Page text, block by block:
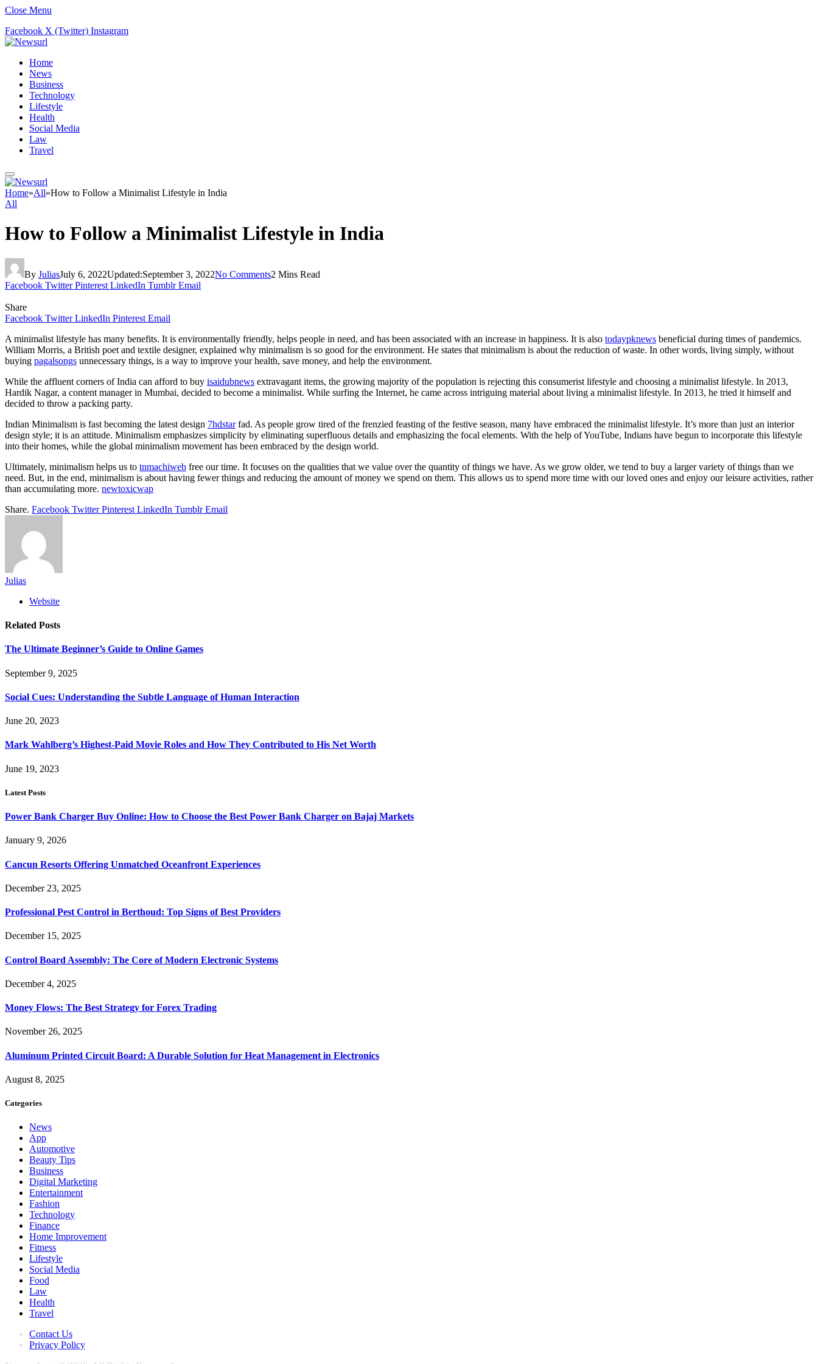
Close Menu
Facebook X (Twitter) Instagram
Home
News
Business
Technology
Lifestyle
Health
Social Media
Law
Travel
Home»All»How to Follow a Minimalist Lifestyle in India
All
How to Follow a Minimalist Lifestyle in India
By JuliasJuly 6, 2022Updated:September 3, 2022No Comments2 Mins Read
Facebook Twitter Pinterest LinkedIn Tumblr Email
Share
Facebook Twitter LinkedIn Pinterest Email
A minimalist lifestyle has many benefits. It is environmentally friendly, helps people in need, and has been associated with an increase in happiness. It is also todaypknews beneficial during times of pandemics.
William Morris, a British poet and textile designer, explained why minimalism is so good for the environment. He states that minimalism is about the reduction of waste. In other words, living simply, without
buying pagalsongs unnecessary things, is a way to improve your health, save money, and help the environment.
While the affluent corners of India can afford to buy isaidubnews extravagant items, the growing majority of the population is rejecting this consumerist lifestyle and choosing a minimalist lifestyle. In 2013,
Hardik Nagar, a content manager in Mumbai, decided to become a minimalist. While surfing the Internet, he came across intriguing material about living a minimalist lifestyle. In 2013, he tried it himself and
decided to throw a packing party.
Indian Minimalism is fast becoming the latest design 7hdstarfad. As people grow tired of the frenzied feasting of the festive season, many have embraced the minimalist lifestyle. It’s more than just an interior
design style; it is an attitude. Minimalism emphasizes simplicity by eliminating superfluous details and emphasizing the focal elements. With the help of YouTube, Indians have begun to incorporate this lifestyle
into their homes, while the global minimalism movement has been embraced by the design world.
Ultimately, minimalism helps us to tnmachiweb free our time. It focuses on the qualities that we value over the quantity of things we have. As we grow older, we tend to buy a larger variety of things than we
need. But, in the end, minimalism is about having fewer things and reducing the amount of money we spend on them. This allows us to spend more time with our loved ones and enjoy our leisure activities, rather
than accumulating more. newtoxicwap
Share. Facebook Twitter Pinterest LinkedIn Tumblr Email
Julias
Website
Related Posts
The Ultimate Beginner’s Guide to Online Games
September 9, 2025
Social Cues: Understanding the Subtle Language of Human Interaction
June 20, 2023
Mark Wahlberg’s Highest-Paid Movie Roles and How They Contributed to His Net Worth
June 19, 2023
Latest Posts
Power Bank Charger Buy Online: How to Choose the Best Power Bank Charger on Bajaj Markets
January 9, 2026
Cancun Resorts Offering Unmatched Oceanfront Experiences
December 23, 2025
Professional Pest Control in Berthoud: Top Signs of Best Providers
December 15, 2025
Control Board Assembly: The Core of Modern Electronic Systems
December 4, 2025
Money Flows: The Best Strategy for Forex Trading
November 26, 2025
Aluminum Printed Circuit Board: A Durable Solution for Heat Management in Electronics
August 8, 2025
Categories
News
App
Automotive
Beauty Tips
Business
Digital Marketing
Entertainment
Fashion
Technology
Finance
Home Improvement
Fitness
Lifestyle
Social Media
Food
Law
Health
Travel
Contact Us
Privacy Policy